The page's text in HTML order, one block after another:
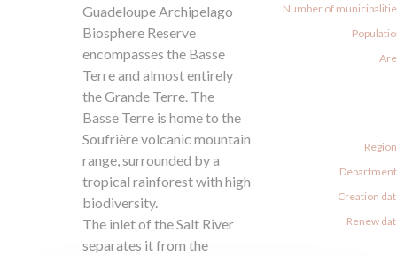
Guadeloupe Archipelago
Biosphere Reserve
encompasses the Basse
Terre and almost entirely
the Grande Terre. The
Basse Terre is home to the
Soufrière volcanic mountain
range, surrounded by a
tropical rainforest with high
biodiversity.
The inlet of the Salt River
separates it from the
Number of
Creation
Renew